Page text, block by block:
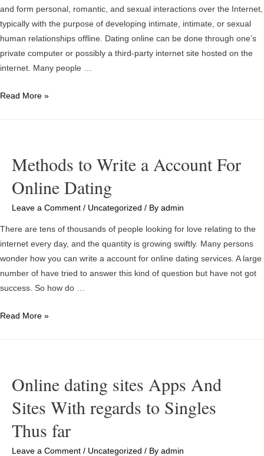
and form personal, romantic, and sexual interactions over the Internet,
typically with the purpose of developing intimate, intimate, or sexual
human relationships offline. Dating online can be done through one’s
private computer or possibly a third-party internet site hosted on the
internet. Many people …
The
Will
Bring
Your
Front
door
Read More »
Methods to Write a Account For
Online Dating
Leave a Comment / Uncategorized / By admin
There are tens of thousands of people looking for love relating to the
internet every day, and the quantity is growing swiftly. Many persons
wonder how you can write a account for online dating services. A large
number of have tried to answer this kind of question but have not got
success. So how do …
Methods
Online
Read More »
Online dating sites Apps And
Sites With regards to Singles
Thus far
Leave a Comment / Uncategorized / By admin